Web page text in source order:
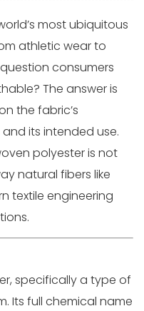
most ubiquitous
athletic wear to
consumers
The answer is
the fabric’s
its intended use.
polyester is not
natural fibers like
textile engineering
specifically a type of
Its full chemical name